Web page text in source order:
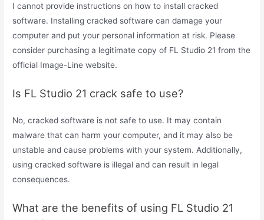
I cannot provide instructions on how to install cracked
software. Installing cracked software can damage your
computer and put your personal information at risk. Please
consider purchasing a legitimate copy of FL Studio 21 from the
official Image-Line website.
Is FL Studio 21 crack safe to use?
No, cracked software is not safe to use. It may contain
malware that can harm your computer, and it may also be
unstable and cause problems with your system. Additionally,
using cracked software is illegal and can result in legal
consequences.
What are the benefits of using FL Studio 21